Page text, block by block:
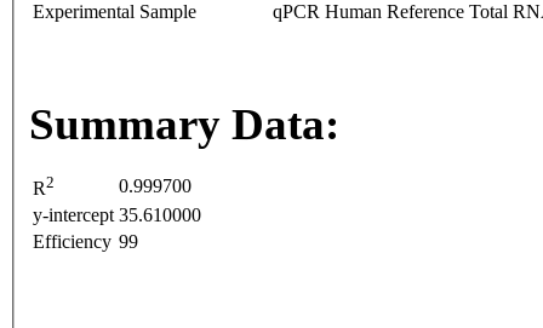
Experimental Sample
qPCR Human Reference Total
Summary Data:
R2
0.999700
y-intercept 35.610000
Efficiency 99